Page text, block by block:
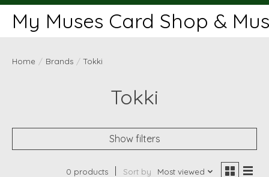
My Muses Card Shop &
Home / Brands / Tokki
Tokki
Show filters
0 products Sort by Most viewed